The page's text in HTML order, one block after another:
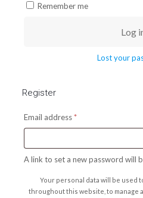
Remember me
Log
Lost your
Register
Email address*Required
A link to set a new password will
Your personal data will be used
throughout this website, to manage